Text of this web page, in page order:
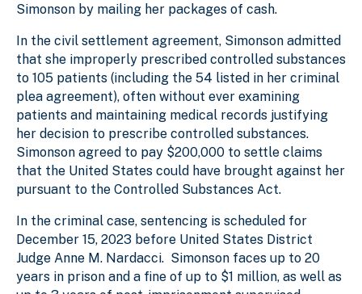
Simonson by mailing her packages of cash.
In the civil settlement agreement, Simonson admitted
that she improperly prescribed controlled substances
to 105 patients (including the 54 listed in her criminal
plea agreement), often without ever examining
patients and maintaining medical records justifying
her decision to prescribe controlled substances.
Simonson agreed to pay $200,000 to settle claims
that the United States could have brought against her
pursuant to the Controlled Substances Act.
In the criminal case, sentencing is scheduled for
December 15, 2023 before United States District
Judge Anne M. Nardacci. Simonson faces up to 20
years in prison and a fine of up to $1 million, as well as